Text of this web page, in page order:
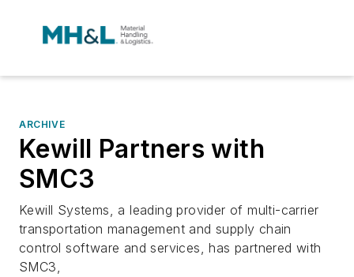
ARCHIVE
Kewill Partners with
SMC3
Kewill Systems, a leading provider of multi-carrier
transportation management and supply chain
control software and services, has partnered with
SMC3,